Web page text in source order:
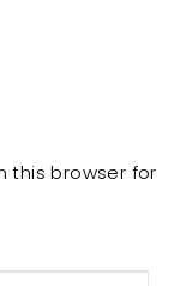
this browser for